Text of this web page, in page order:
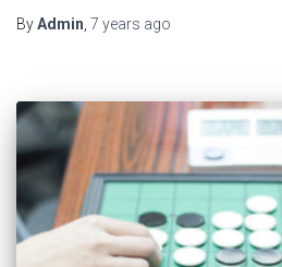
ByAdmin 7 years ago